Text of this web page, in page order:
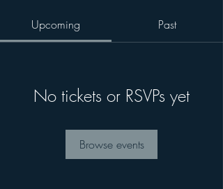
Upcoming Past
No tickets or RSVPs yet
Browse events